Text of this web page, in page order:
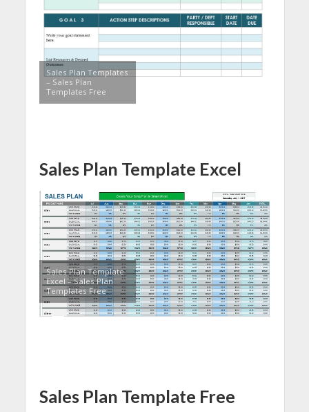
Sales Plan Templates
– Sales Plan
Templates Free
Sales Plan Template Excel
Sales Plan Template
Excel – Sales Plan
Templates Free
Sales Plan Template Free